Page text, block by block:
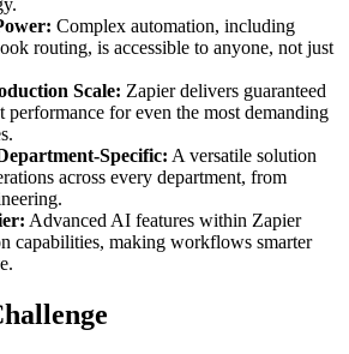
Complex automation, including
routing, is accessible to anyone, not just
Scale: Zapier delivers guaranteed
performance for even the most demanding
Specific: A versatile solution
across every department, from
Advanced AI features within Zapier
capabilities, making workflows smarter